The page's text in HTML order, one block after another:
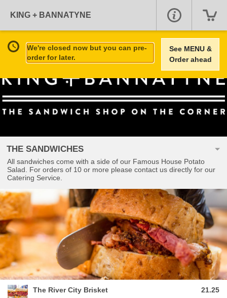
KING + BANNATYNE
We're closed now but you can pre-
order for later.
See MENU &
Order ahead
THE SANDWICHES
All sandwiches come with a side of our Famous House Potato
Salad. For orders of 10 or more please contact us directly for our
Catering Service.
The River City Brisket
21.25